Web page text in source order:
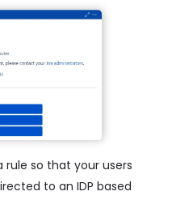
rule so that your users
to an IDP based